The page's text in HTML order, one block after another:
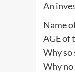
An
Name
AGE of
Why so
Why no